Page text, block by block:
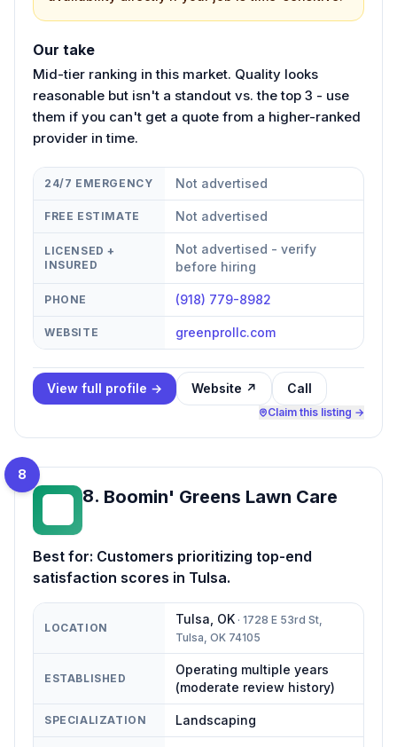
Our take
Mid-tier ranking in this market. Quality looks
reasonable but isn't a standout vs. the top 3 - use
them if you can't get a quote from a higher-ranked
provider in time.
24/7 EMERGENCY Not advertised
FREE ESTIMATE Not advertised
LICENSED +
INSURED
Not advertised - verify
before hiring
PHONE (918) 779-8982
WEBSITE greenprollc.com
View full profile → Website ↗ Call
Claim this listing →
8
8. Boomin' Greens Lawn Care
Best for: Customers prioritizing top-end
satisfaction scores in Tulsa.
LOCATION
Tulsa OK · 1728 E 53rd St,
Tulsa, OK 74105
ESTABLISHED
Operating multiple years
(moderate review history)
SPECIALIZATION Landscaping